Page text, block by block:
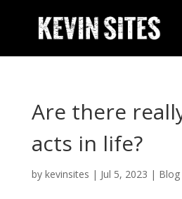
Are there
acts in life?
by kevinsites | Jul 5, 2023 | Blog